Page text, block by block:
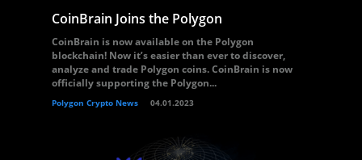
CoinBrain Joins the Polygon
CoinBrain is now available on the Polygon
blockchain! Now it’s easier than ever to discover,
analyze and trade Polygon coins. CoinBrain is now
officially supporting the Polygon...
Polygon Crypto News 04.01.2023